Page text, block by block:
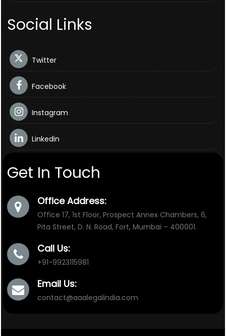
Social Links
Twitter
Facebook
Instagram
Linkedin
Get In Touch
Office Address:
Office 17, 1st Floor, Prospect Annex Chambers, 6,
Pita Street, D. N. Road, Fort, Mumbai – 400001.
Call Us:
+91-9923115981
Email Us:
contact@aaalegalindia.com